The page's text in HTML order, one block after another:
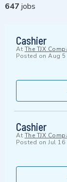
647 jobs
Cashier
At The TJX
Posted on Aug 5
Cashier
At The TJX
Posted on Jul 16